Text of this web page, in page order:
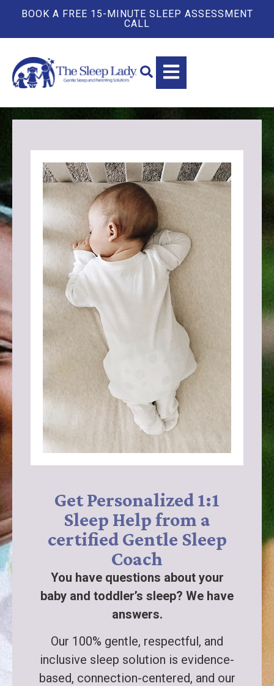
BOOK A FREE 15-MINUTE SLEEP ASSESSMENT
CALL
Get Personalized 1:1
Sleep Help from a
certified Gentle Sleep
Coach
You have questions about your
baby and toddler’s sleep? We have
answers.
Our 100% gentle, respectful, and
inclusive sleep solution is evidence-
based, connection-centered, and our